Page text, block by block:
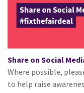
Share on Social
Where possible,
to help raise